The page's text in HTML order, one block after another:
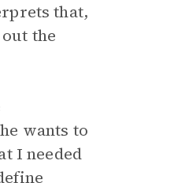
that,
the
wants to
I needed